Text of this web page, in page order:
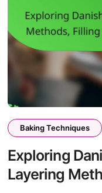
Baking Techniques
Exploring
Layering